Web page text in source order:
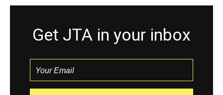
Get JTA in your inbox